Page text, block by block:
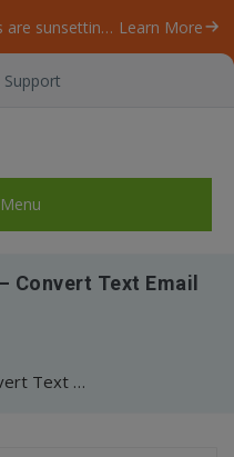
Our ByteScout SDK products are sunsetting as we focus on expanding new solutions. Learn More
Convert Text Email
ByteScout PDF SDK – C# – Convert Text Email with Attachments to PDF